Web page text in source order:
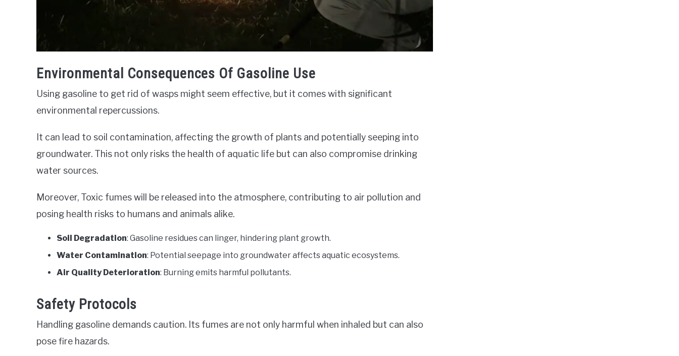
Environmental Consequences Of Gasoline Use
Using gasoline to get rid of wasps might seem effective, but it comes with significant
environmental repercussions.
It can lead to soil contamination, affecting the growth of plants and potentially seeping into
groundwater. This not only risks the health of aquatic life but can also compromise drinking
water sources.
Moreover, Toxic fumes will be released into the atmosphere, contributing to air pollution and
posing health risks to humans and animals alike.
Soil Degradation: Gasoline residues can linger, hindering plant growth.
Water Contamination: Potential seepage into groundwater affects aquatic ecosystems.
Air Quality Deterioration: Burning emits harmful pollutants.
Safety Protocols
Handling gasoline demands caution. Its fumes are not only harmful when inhaled but can also
pose fire hazards.